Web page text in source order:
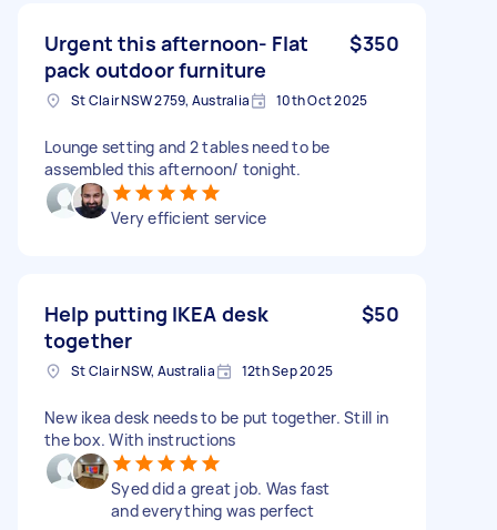
Urgent this afternoon- Flat
pack outdoor furniture
$350
St Clair NSW 2759, Australia 10th Oct 2025
Lounge setting and 2 tables need to be
assembled this afternoon/ tonight.
Very efficient service
Help putting IKEA desk
together
$50
St Clair NSW, Australia 12th Sep 2025
New ikea desk needs to be put together. Still in
the box. With instructions
Syed did a great job. Was fast
and everything was perfect